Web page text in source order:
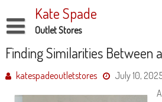
to
content
Kate Spade
Outlet Stores
Disclaimer
Dmca Notice
Privacy Policy
Finding Similarities Between
katespadeoutletstores July 10,